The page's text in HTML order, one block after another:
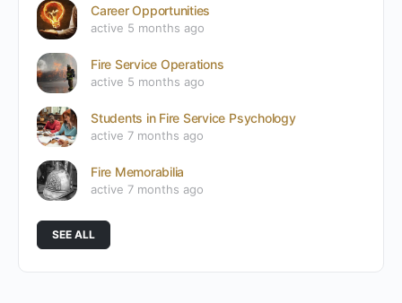
Career Opportunities
active 5 months ago
Fire Service Operations
active 5 months ago
Students in Fire Service Psychology
active 7 months ago
Fire Memorabilia
active 7 months ago
SEE ALL